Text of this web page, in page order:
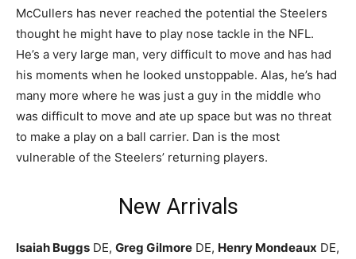
McCullers has never reached the potential the Steelers
thought he might have to play nose tackle in the NFL.
He’s a very large man, very difficult to move and has had
his moments when he looked unstoppable. Alas, he’s had
many more where he was just a guy in the middle who
was difficult to move and ate up space but was no threat
to make a play on a ball carrier. Dan is the most
vulnerable of the Steelers’ returning players.
New Arrivals
Isaiah Buggs DE, Greg Gilmore DE, Henry Mondeaux DE,